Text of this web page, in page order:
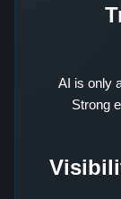
AI is only
Strong